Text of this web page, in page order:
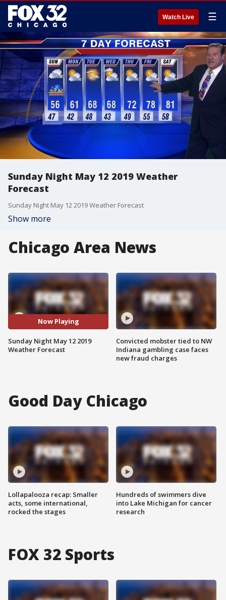
Watch Live ☰
Sunday Night May 12 2019 Weather
Forecast
Sunday Night May 12 2019 Weather Forecast
Show more
Chicago Area News
Now Playing
Sunday Night May 12 2019
Weather Forecast
Convicted mobster tied to NW
Indiana gambling case faces
new fraud charges
Good Day Chicago
Lollapalooza recap: Smaller
acts, some international,
rocked the stages
Hundreds of swimmers dive
into Lake Michigan for cancer
research
FOX 32 Sports